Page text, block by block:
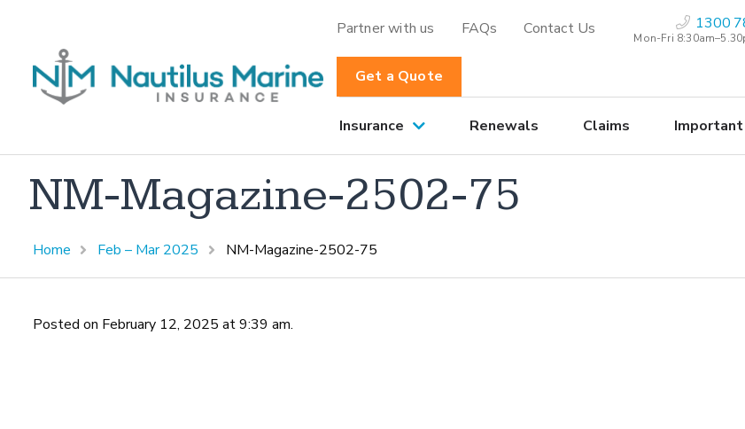
Partner with us FAQs Contact Us 1300
Mon-Fri
Get a Quote
Insurance Renewals Claims
NM-Magazine-2502-75
Home Feb – Mar 2025 NM-Magazine-2502-75
Posted on February 12, 2025 at 9:39 am.